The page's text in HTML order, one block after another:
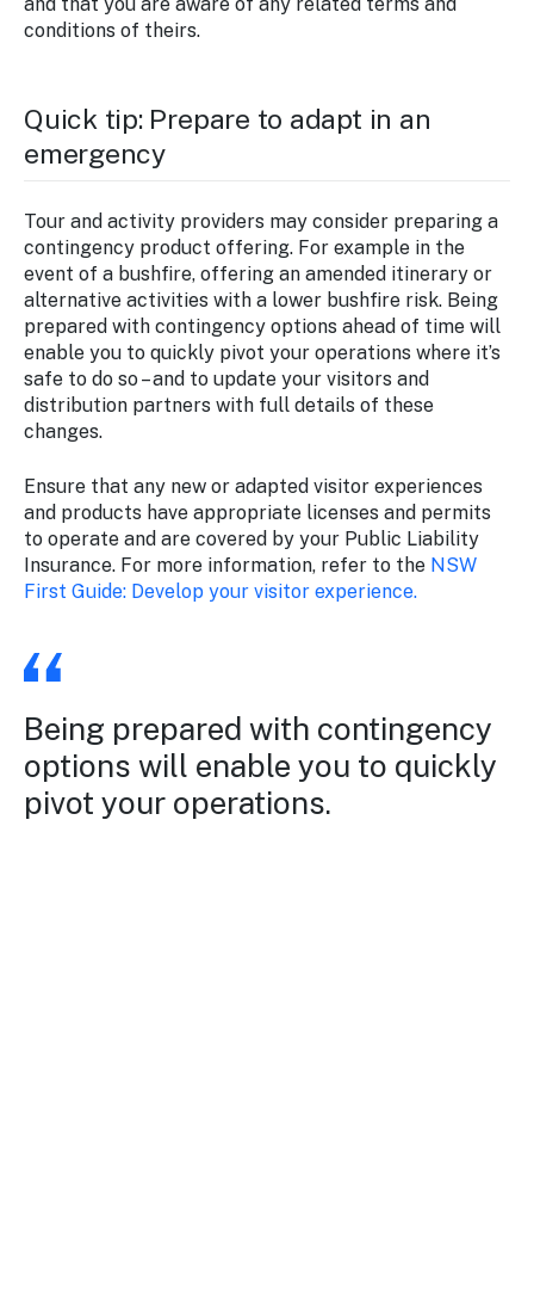
conditions of theirs.
Quick tip: Prepare to adapt in an
emergency
Tour and activity providers may consider preparing a
contingency product offering. For example in the
event of a bushfire, offering an amended itinerary or
alternative activities with a lower bushfire risk. Being
prepared with contingency options ahead of time will
enable you to quickly pivot your operations where it’s
safe to do so – and to update your visitors and
distribution partners with full details of these
changes.
Ensure that any new or adapted visitor experiences
and products have appropriate licenses and permits
to operate and are covered by your Public Liability
Insurance. For more information, refer to the NSW
First Guide: Develop your visitor experience.
Being prepared with contingency
options will enable you to quickly
pivot your operations.